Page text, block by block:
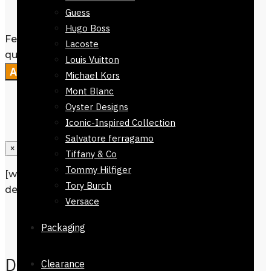
Guess
Hugo Boss
Lacoste
Louis Vuitton
Michael Kors
Mont Blanc
Oyster Designs
Iconic-Inspired Collection
Salvatore ferragamo
Tiffany & Co
Tommy Hilfiger
Tory Burch
Versace
Packaging
Clearance
doorstep.
Ferrari Men Wallet Black - Slim Design
quantity
Add to cart
×
[wpforms id=”1190″ title=”true”
description=”Request a call back”]
Reviews0
Description